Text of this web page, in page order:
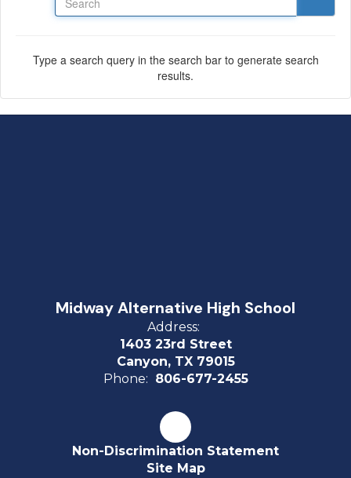
Type a search query in the search bar to generate search
results.
Midway Alternative High School
Address:
1403 23rd Street
Canyon, TX 79015
Phone: 806-677-2455
Non-Discrimination Statement
Site Map